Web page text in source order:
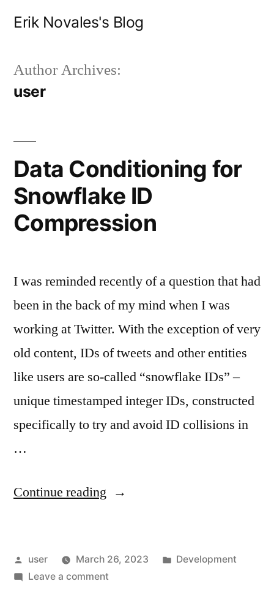
Erik Novales's Blog
Author Archives:
user
Data Conditioning for
Snowflake ID
Compression
I was reminded recently of a question that had
been in the back of my mind when I was
working at Twitter. With the exception of very
old content, IDs of tweets and other entities
like users are so-called “snowflake IDs” –
unique timestamped integer IDs, constructed
specifically to try and avoid ID collisions in
…
Continue reading “Data
Snowflake
Posted
by
user March 26, 2023
Posted
Development
Leave a commenton